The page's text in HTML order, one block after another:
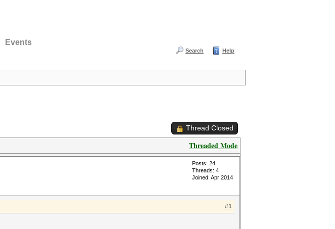
Events
Search Help
Thread Closed
Threaded Mode
Posts: 24
Threads: 4
Joined: Apr 2014
#1